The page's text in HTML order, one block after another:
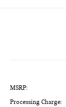
MSRP:
Processing Charge: